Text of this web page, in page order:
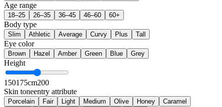
Age range
18–25 26–35 36–45 46–60 60+
Body type
Slim Athletic Average Curvy Plus Tall
Eye color
Brown Hazel Amber Green Blue Grey
Height
150175cm200
Skin toneentry attribute
Porcelain Fair Light Medium Olive Honey
Caramel